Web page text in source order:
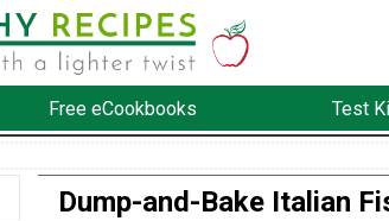
Free eCookbooks Test
Dump-and-Bake Italian